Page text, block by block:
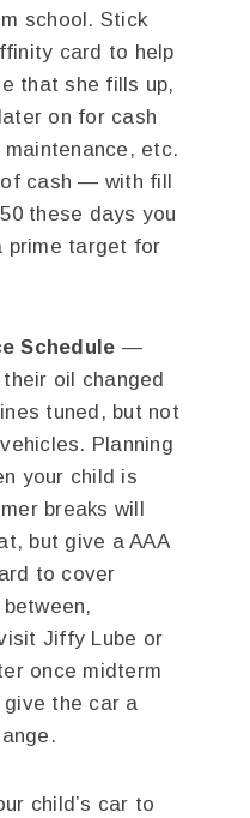
school. Stick
card to help
that she fills up,
on for cash
etc.
cash — with fill
these days you
prime target for
Schedule —
oil changed
tuned, but not
Planning
your child is
breaks will
but give a AAA
to cover
Jiffy Lube or
once midterm
the car a
child’s car to